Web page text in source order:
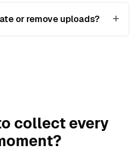
or remove uploads? +
collect every